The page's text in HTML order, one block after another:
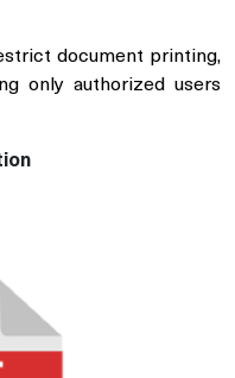
document printing,
only authorized users